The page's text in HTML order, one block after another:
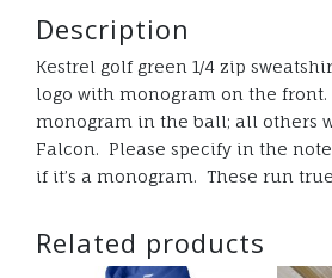
Description
Kestrel golf green 1/4 zip
logo with monogram on the
monogram in the ball; all others
Falcon. Please specify in the
if it’s a monogram. These run
Related products